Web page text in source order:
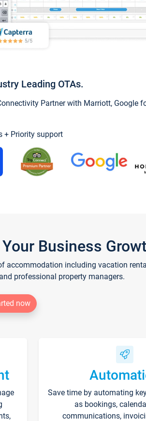
Leading OTAs.
Partner with Marriott, Google
+ Priority support
Business
accommodation including vacation
professional property managers.
now
Save time by automating
as bookings,
communications,